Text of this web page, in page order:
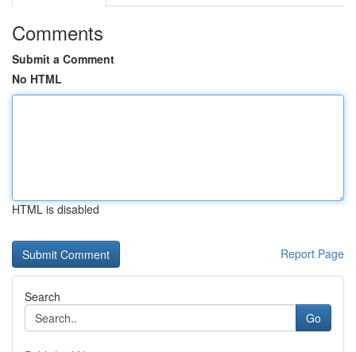
Comments
Submit a Comment
No HTML
HTML is disabled
Report Page
Search
Go